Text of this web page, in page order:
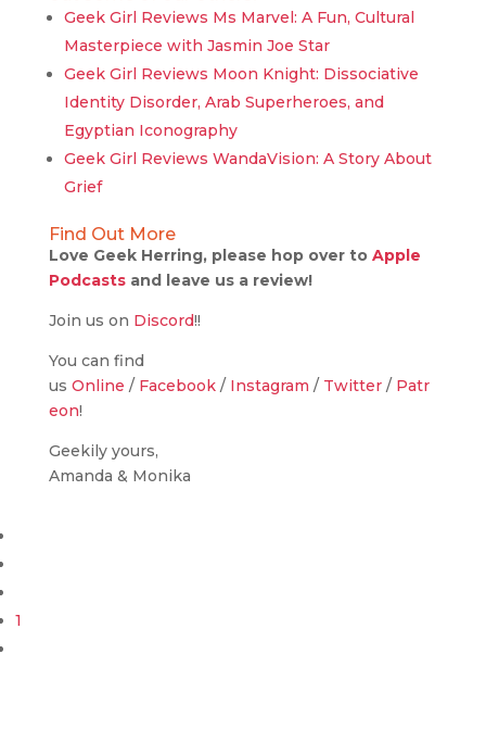
Geek Girl Reviews Ms Marvel: A Fun, Cultural
Masterpiece with Jasmin Joe Star
Geek Girl Reviews Moon Knight: Dissociative
Identity Disorder, Arab Superheroes, and
Egyptian Iconography
Geek Girl Reviews WandaVision: A Story About
Grief
Find Out More
Love Geek Herring, please hop over to Apple
Podcastsand leave us a review!
Join us on Discord!!
You can find
us Online / Facebook/ Instagram / Twitter/ Patr
eon!
Geekily yours,
Amanda & Monika
1